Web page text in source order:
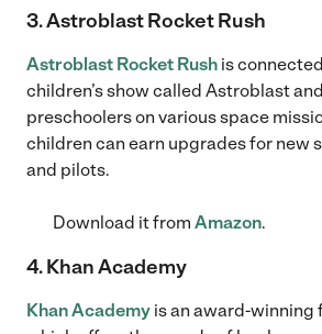
3. Astroblast Rocket Rush
Astroblast Rocket Rush is
children’s show called Astroblast
preschoolers on various space
children can earn upgrades for new
and pilots.
Download it from Amazon.
4. Khan Academy
Khan Academy is an award-winning